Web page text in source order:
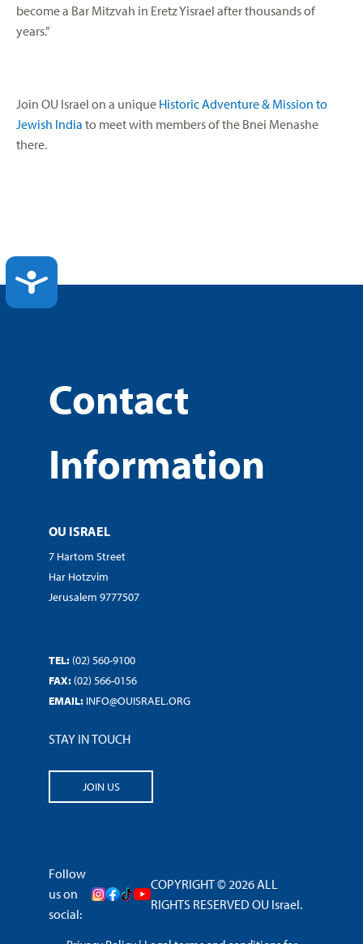
ACCESSIBILITY
become a Bar Mitzvah in Eretz Yisrael after thousands of
years.”
Join OU Israel on a unique Historic Adventure & Mission to
Jewish India to meet with members of the Bnei Menashe
there.
Contact
Information
OU ISRAEL
7 Hartom Street
Har Hotzvim
Jerusalem 9777507
TEL: (02) 560-9100
FAX: (02) 566-0156
EMAIL: INFO@OUISRAEL.ORG
STAY IN TOUCH
JOIN US
Follow
us on
social:
COPYRIGHT © 2026 ALL
RIGHTS RESERVED OU Israel.